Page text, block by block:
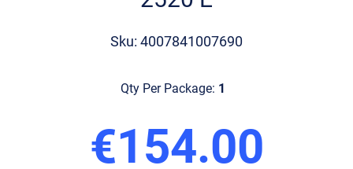
Sku: 4007841007690
Qty Per Package: 1
€154.00